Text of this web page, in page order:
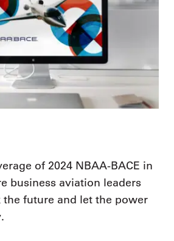
of 2024 NBAA-BACE in
business aviation leaders
the future and let the power